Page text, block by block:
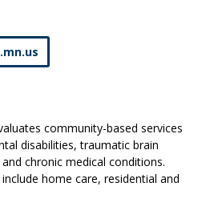
.mn.us
community-based services
disabilities, traumatic brain
chronic medical conditions.
home care, residential and